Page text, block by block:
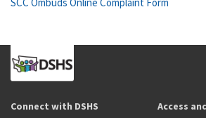
Connect with DSHS Access